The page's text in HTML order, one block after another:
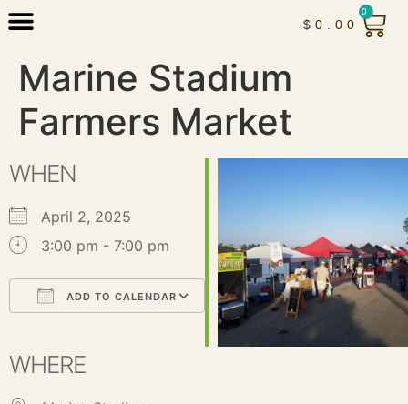
$ 0.00
0
Marine Stadium
Farmers Market
WHEN
April 2, 2025
3:00 pm - 7:00 pm
ADD TO CALENDAR
Office 365Outlook Live
WHERE